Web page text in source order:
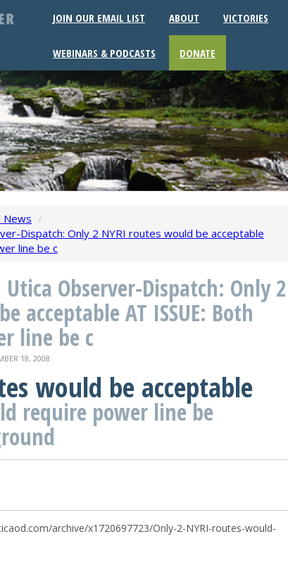
JOIN OUR EMAIL LIST ABOUT VICTORIES
WEBINARS & PODCASTS DONATE
News /
Dispatch: Only 2 NYRI routes would be acceptable
line be c
Observer-Dispatch: Only 2
acceptable AT ISSUE: Both
line be c
18, 2008
would be acceptable
require power line be
archive/x1720697723/Only-2-NYRI-routes-would-